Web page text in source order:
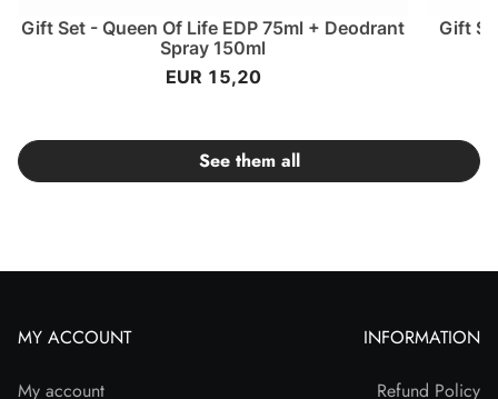
Gift Set - Queen Of Life EDP 75ml + Deodrant
Spray 150ml
EUR 15,20
Gift
See them all
MY ACCOUNT
My account
INFORMATION
Refund Policy